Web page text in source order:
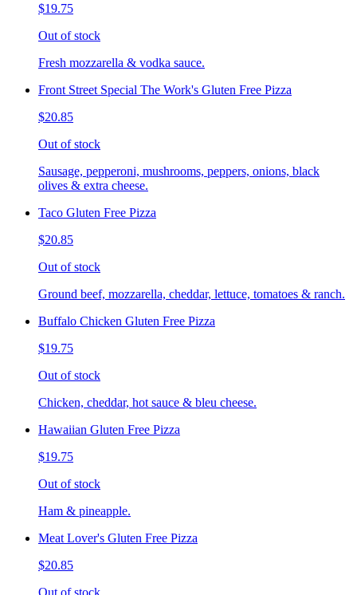
$19.75
Out of stock
Fresh mozzarella & vodka sauce.
Front Street Special The Work's Gluten Free Pizza
$20.85
Out of stock
Sausage, pepperoni, mushrooms, peppers, onions, black
olives & extra cheese.
Taco Gluten Free Pizza
$20.85
Out of stock
Ground beef, mozzarella, cheddar, lettuce, tomatoes & ranch.
Buffalo Chicken Gluten Free Pizza
$19.75
Out of stock
Chicken, cheddar, hot sauce & bleu cheese.
Hawaiian Gluten Free Pizza
$19.75
Out of stock
Ham & pineapple.
Meat Lover's Gluten Free Pizza
$20.85
Out of stock